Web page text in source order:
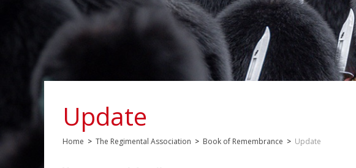
Update
Home > The Regimental Association > Book of Remembrance > Update